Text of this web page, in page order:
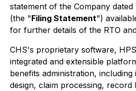
statement of the Company dated
(the "Filing Statement")
for further details of the RTO
CHS's proprietary software,
integrated and extensible
benefits administration,
design, claim processing, record